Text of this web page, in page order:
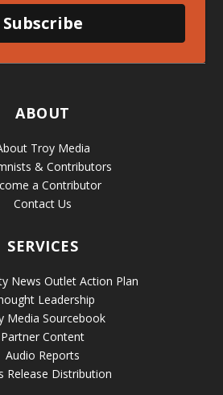
Subscribe
ABOUT
Troy Media
& Contributors
a Contributor
Contact Us
SERVICES
News Outlet Action Plan
Leadership
Media Sourcebook
Partner Content
Audio Reports
Release Distribution